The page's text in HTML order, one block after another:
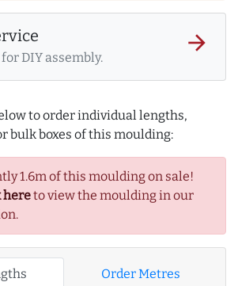
DIY assembly.
arrow_forward
to order individual lengths,
bulk boxes of this moulding:
1.6m of this moulding on sale!
hereto view the moulding in our
Order Metres